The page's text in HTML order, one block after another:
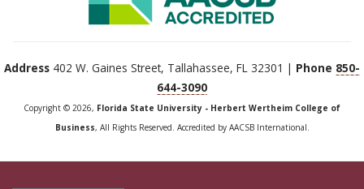
Address 402 W. Gaines Street, Tallahassee, FL 32301 | Phone 850-
644-3090
Copyright © 2026, Florida State University - Herbert Wertheim College of
Business, All Rights Reserved. Accredited by AACSB International.